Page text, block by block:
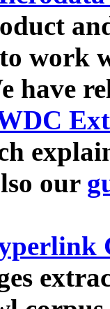
work
have
our